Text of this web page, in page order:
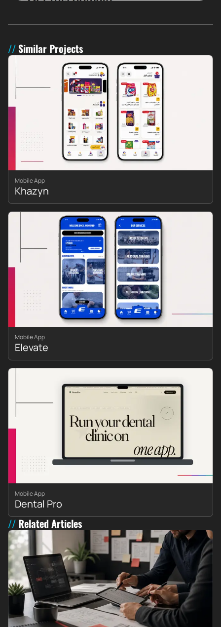
Similar Projects
Mobile App
Khazyn
Mobile App
Elevate
Mobile App
Dental Pro
Related Articles